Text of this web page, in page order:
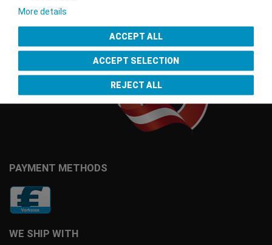
PAYMENT METHODS
WE SHIP WITH
Seal of Approval
More details
ACCEPT ALL
ACCEPT SELECTION
REJECT ALL